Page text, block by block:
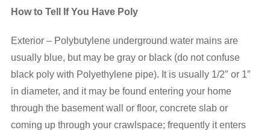
How to Tell If You Have Poly
Exterior – Polybutylene underground water mains are
usually blue, but may be gray or black (do not confuse
black poly with Polyethylene pipe). It is usually 1/2″ or 1″
in diameter, and it may be found entering your home
through the basement wall or floor, concrete slab or
coming up through your crawlspace; frequently it enters